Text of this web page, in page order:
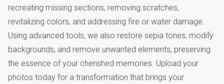
recreating missing sections, removing scratches,
revitalizing colors, and addressing fire or water damage.
Using advanced tools, we also restore sepia tones, modify
backgrounds, and remove unwanted elements, preserving
the essence of your cherished memories. Upload your
photos today for a transformation that brings your